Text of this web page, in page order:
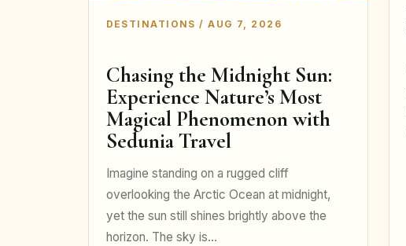
DESTINATIONS / AUG 7, 2026
Chasing the Midnight Sun:
Experience Nature’s Most
Magical Phenomenon with
Sedunia Travel
Imagine standing on a rugged cliff
overlooking the Arctic Ocean at midnight,
yet the sun still shines brightly above the
horizon. The sky is…